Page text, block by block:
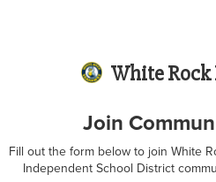
White
Join
Fill out the form below to join White
Independent School District